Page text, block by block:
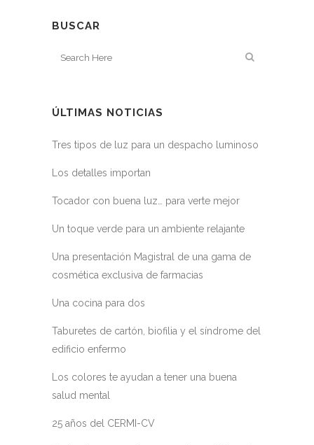
BUSCAR
ÚLTIMAS NOTICIAS
Tres tipos de luz para un despacho luminoso
Los detalles importan
Tocador con buena luz… para verte mejor
Un toque verde para un ambiente relajante
Una presentación Magistral de una gama de
cosmética exclusiva de farmacias
Una cocina para dos
Taburetes de cartón, biofilia y el síndrome del
edificio enfermo
Los colores te ayudan a tener una buena
salud mental
25 años del CERMI-CV